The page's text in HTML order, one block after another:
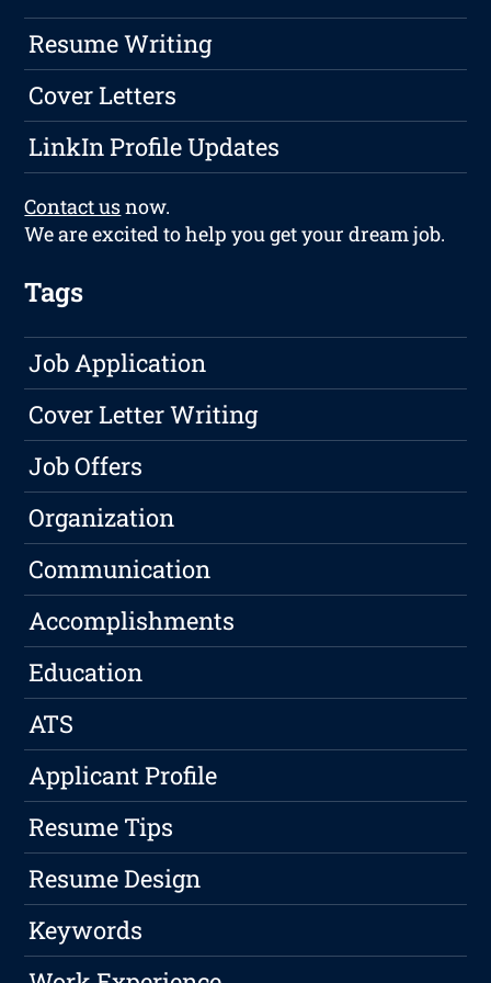
Resume Writing
Cover Letters
LinkIn Profile Updates
Contact usnow.
We are excited to help you get your dream job.
Tags
Job Application
Cover Letter Writing
Job Offers
Organization
Communication
Accomplishments
Education
ATS
Applicant Profile
Resume Tips
Resume Design
Keywords